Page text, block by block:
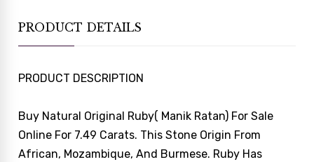
PRODUCT DETAILS
PRODUCT DESCRIPTION
Buy Natural Original Ruby( Manik Ratan) For Sale
Online For 7.49 Carats. This Stone Origin From
African, Mozambique, And Burmese. Ruby Has